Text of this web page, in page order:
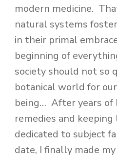
modern medicine.
natural systems
in their primal
beginning of
society should not so
botanical world for
being… After years of
remedies and
dedicated to subject
date, I finally made